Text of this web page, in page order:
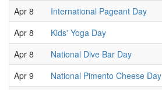
Apr 8
International Pageant Day
Apr 8
Kids' Yoga Day
Apr 8
National Dive Bar Day
Apr 9
National Pimento Cheese Day